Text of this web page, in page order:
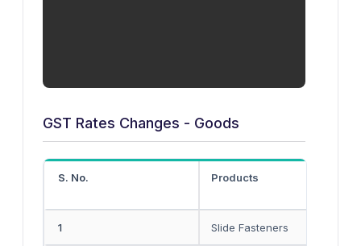
GST Rates Changes - Goods
S. No. Products
1 Slide Fasteners